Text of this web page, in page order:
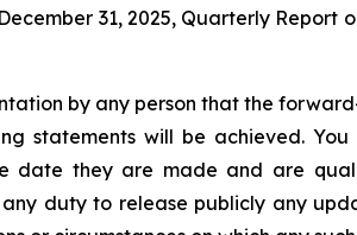
31, 2025, Quarterly
by any person that the
statements will be achieved.
date they are made and are
duty to release publicly any